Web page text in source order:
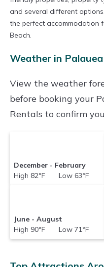
and several different
the perfect accommodation
Beach.
Weather in
View the weather
before booking your
Rentals to confirm
December - February
High 82°F Low 63°F
June - August
High 90°F Low 71°F